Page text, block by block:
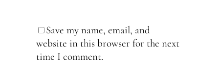
Save my name, email, and
website in this browser for the next
time I comment.